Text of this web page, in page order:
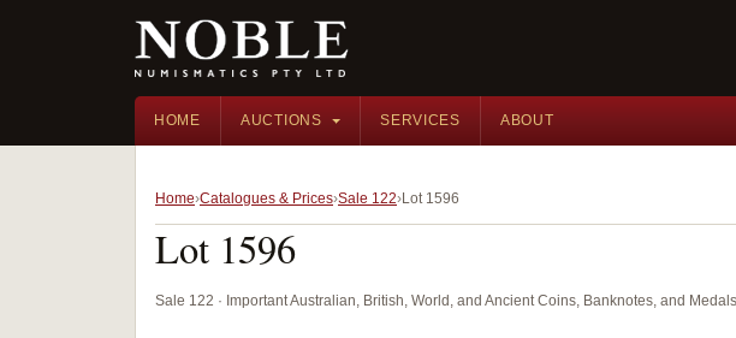
HOME AUCTIONS SERVICES ABOUT
Home Catalogues & Prices Sale 122 Lot 1596
Lot 1596
Sale 122 · Important Australian, British, World, and Ancient Coins, Banknotes, and Medals